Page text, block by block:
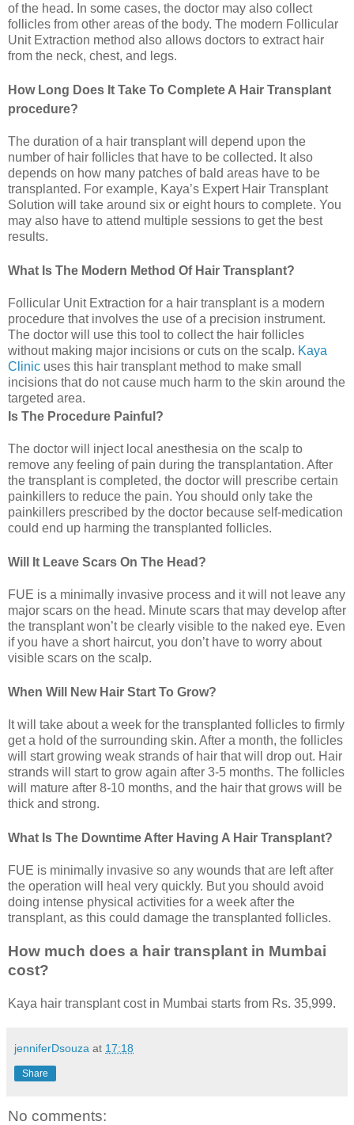
of the head. In some cases, the doctor may also collect
follicles from other areas of the body. The modern Follicular
Unit Extraction method also allows doctors to extract hair
from the neck, chest, and legs.
How Long Does It Take To Complete A Hair Transplant
procedure?
The duration of a hair transplant will depend upon the
number of hair follicles that have to be collected. It also
depends on how many patches of bald areas have to be
transplanted. For example, Kaya’s Expert Hair Transplant
Solution will take around six or eight hours to complete. You
may also have to attend multiple sessions to get the best
results.
What Is The Modern Method Of Hair Transplant?
Follicular Unit Extraction for a hair transplant is a modern
procedure that involves the use of a precision instrument.
The doctor will use this tool to collect the hair follicles
without making major incisions or cuts on the scalp. Kaya
Clinic uses this hair transplant method to make small
incisions that do not cause much harm to the skin around the
targeted area.
Is The Procedure Painful?
The doctor will inject local anesthesia on the scalp to
remove any feeling of pain during the transplantation. After
the transplant is completed, the doctor will prescribe certain
painkillers to reduce the pain. You should only take the
painkillers prescribed by the doctor because self-medication
could end up harming the transplanted follicles.
Will It Leave Scars On The Head?
FUE is a minimally invasive process and it will not leave any
major scars on the head. Minute scars that may develop after
the transplant won’t be clearly visible to the naked eye. Even
if you have a short haircut, you don’t have to worry about
visible scars on the scalp.
When Will New Hair Start To Grow?
It will take about a week for the transplanted follicles to firmly
get a hold of the surrounding skin. After a month, the follicles
will start growing weak strands of hair that will drop out. Hair
strands will start to grow again after 3-5 months. The follicles
will mature after 8-10 months, and the hair that grows will be
thick and strong.
What Is The Downtime After Having A Hair Transplant?
FUE is minimally invasive so any wounds that are left after
the operation will heal very quickly. But you should avoid
doing intense physical activities for a week after the
transplant, as this could damage the transplanted follicles.
How much does a hair transplant in Mumbai
cost?
Kaya hair transplant cost in Mumbai starts from Rs. 35,999.
jenniferDsouza at 17:18
Share
No comments: